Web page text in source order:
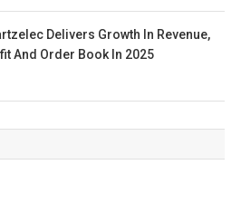
Delivers Growth In Revenue,
And Order Book In 2025